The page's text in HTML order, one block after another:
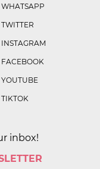
WHATSAPP
TWITTER
INSTAGRAM
FACEBOOK
YOUTUBE
TIKTOK
inbox!